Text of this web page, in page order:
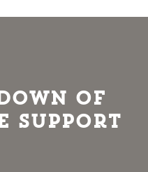
of
Support